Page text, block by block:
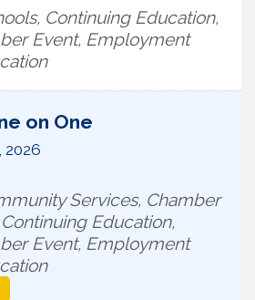
Continuing Education,
Event, Employment
on One
2026
Services, Chamber
Education,
Event, Employment